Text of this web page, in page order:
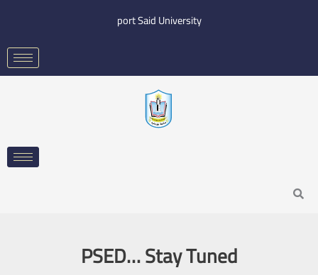
content
port Said University
Search
PSED… Stay Tuned